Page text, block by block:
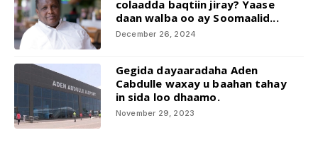
colaadda baqtiin jiray? Yaase
daan walba oo ay Soomaalid...
December 26, 2024
Gegida dayaaradaha Aden
Cabdulle waxay u baahan tahay
in sida loo dhaamo.
November 29, 2023